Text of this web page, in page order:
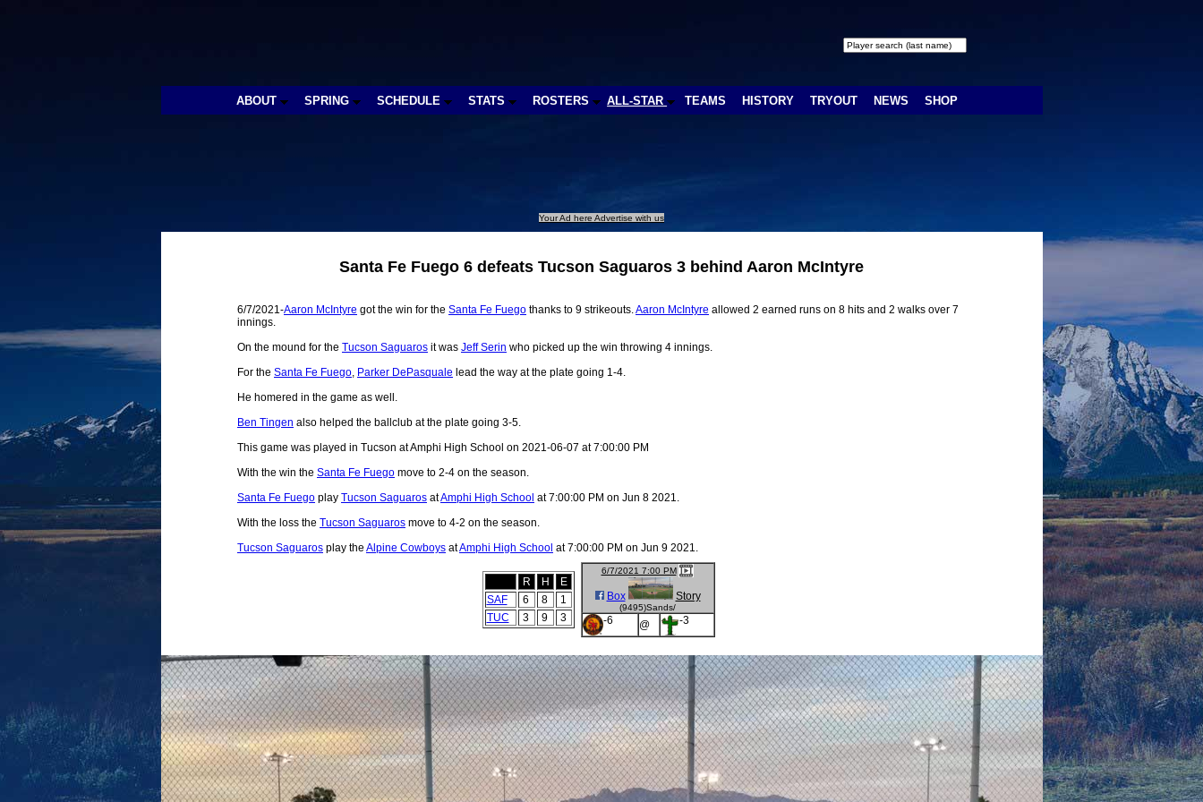
ABOUT SPRING SCHEDULE STATS ROSTERS ALL-STAR TEAMS HISTORY TRYOUT NEWS SHOP
Your Ad here Advertise with us
Santa Fe Fuego 6 defeats Tucson Saguaros 3 behind Aaron McIntyre
6/7/2021-Aaron McIntyre got the win for the Santa Fe Fuego thanks to 9 strikeouts.Aaron McIntyre allowed 2 earned runs on 8 hits and 2 walks over 7
innings.
On the mound for the Tucson Saguaros it was Jeff Serin who picked up the win throwing 4 innings.
For the Santa Fe Fuego, Parker DePasquale lead the way at the plate going 1-4.
He homered in the game as well.
Ben Tingen also helped the ballclub at the plate going 3-5.
This game was played in Tucson at Amphi High School on 2021-06-07 at 7:00:00 PM
With the win the Santa Fe Fuego move to 2-4 on the season.
Santa Fe Fuego play Tucson Saguaros atAmphi High School at 7:00:00 PM on Jun 8 2021.
With the loss the Tucson Saguaros move to 4-2 on the season.
Tucson Saguaros play the Alpine Cowboys atAmphi High School at 7:00:00 PM on Jun 9 2021.
R H
E
SAF
6 8
1
TUC
3 9 3
6/7/2021 7:00 PM
Box Story
(9495)Sands/
-6 @ -3